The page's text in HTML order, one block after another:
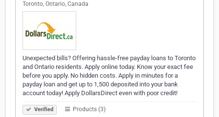
Toronto, Ontario, Canada
Unexpected bills? Offering hassle-free payday loans to Toronto
and Ontario residents. Apply online today. Know your exact fee
before you apply. No hidden costs. Apply in minutes for a
payday loan and get up to 1,500 deposited into your bank
account today! Apply DollarsDirect even with poor credit!
Verified Products (3)